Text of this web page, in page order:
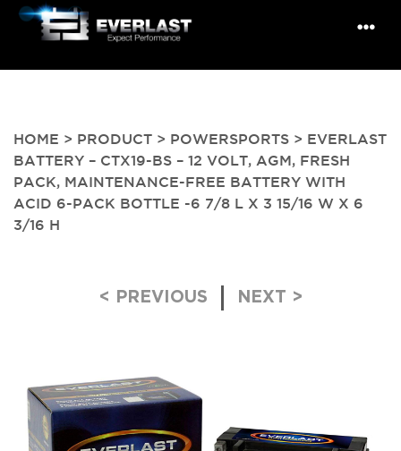
HOME > PRODUCT > POWERSPORTS > EVERLAST
BATTERY – CTX19-BS – 12 VOLT, AGM, FRESH
PACK, MAINTENANCE-FREE BATTERY WITH
ACID 6-PACK BOTTLE -6 7/8 L X 3 15/16 W X 6
3/16 H
Post navigation
< PREVIOUS NEXT >